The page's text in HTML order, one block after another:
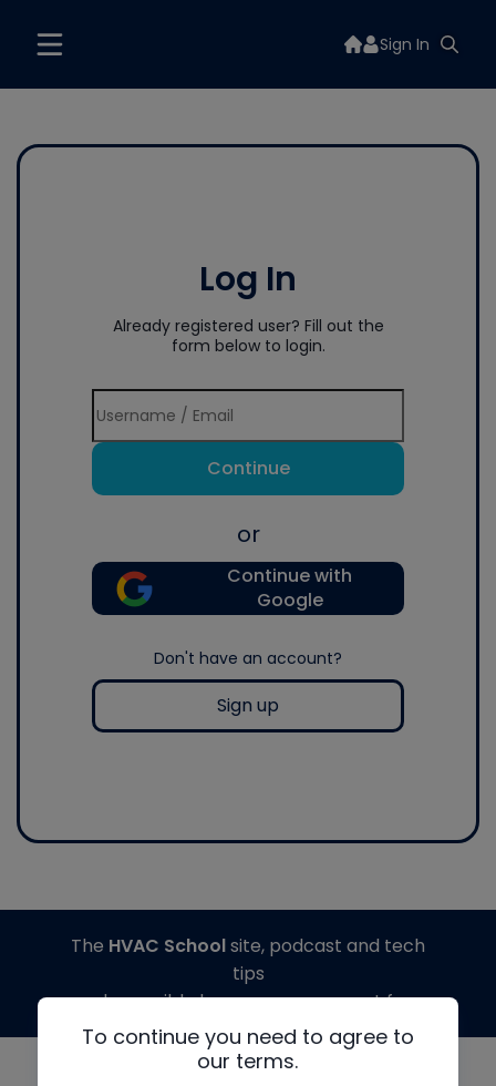
Sign In
Log In
Already registered user? Fill out the
form below to login.
Continue
or
Continue with
Google
Don't have an account?
Sign up
To continue you need to agree to
our terms.
The HVAC Schoolsite, podcast and tech
tips
made possible by generous support from